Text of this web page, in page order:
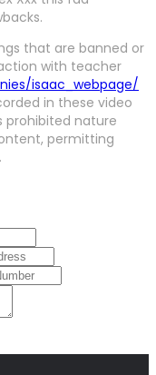
that are banned or
with teacher
isaac_webpage/
in these video
prohibited nature
permitting